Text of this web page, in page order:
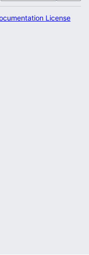
License